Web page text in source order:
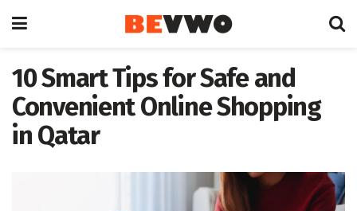
10 Smart Tips for Safe and
Convenient Online Shopping
in Qatar